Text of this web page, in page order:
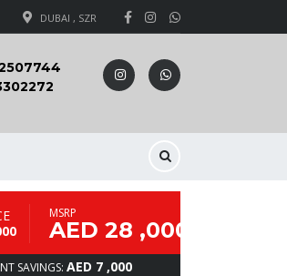
DUBAI , SZR
MSRP
AED 28 ,000
SAVINGS: AED 7 ,000